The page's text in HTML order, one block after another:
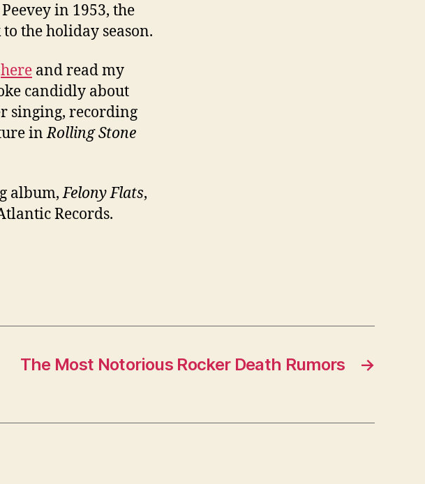
in 1953, the
the holiday season.
here and read my
candidly about
singing, recording
inRolling Stone
album,Felony Flats,
Records.
→
The Most Notorious Rocker Death Rumors